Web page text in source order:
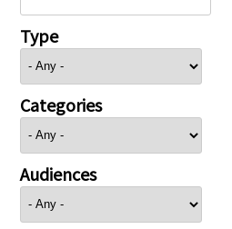
Type
Categories
Audiences